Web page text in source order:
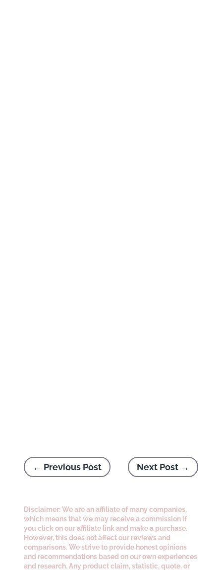
← Previous Post Next Post→
Disclaimer: We are an affiliate of many companies,
which means that we may receive a commission if
you click on our affiliate link and make a purchase.
However, this does not affect our reviews and
comparisons. We strive to provide honest opinions
and recommendations based on our own experiences
and research. Any product claim, statistic, quote, or